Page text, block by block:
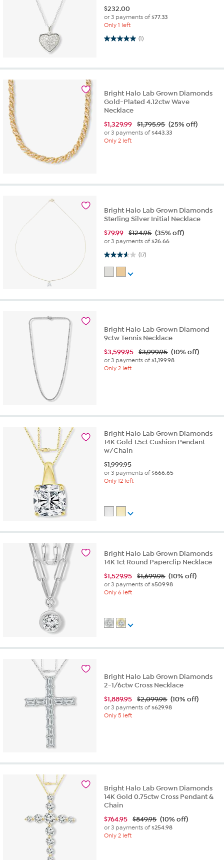
$232.00
or 3 payments of$77.33
Only 1 left
(1)
5.0 out of 5 stars. 1 review
Bright Halo Lab Grown Diamonds
Gold-Plated 4.12ctw Wave
Necklace
$1,329.99 $1,795.95 (25% off)
or 3 payments of$443.33
Only 2 left
Bright Halo Lab Grown Diamonds
Sterling Silver Initial Necklace
$79.99 $124.95 (35% off)
or 3 payments of$26.66
(17)
3.6 out of 5 stars. 17 reviews
Bright Halo Lab Grown Diamond
9ctw Tennis Necklace
$3,599.95 $3,999.95 (10% off)
or 3 payments of$1,199.98
Only 2 left
Bright Halo Lab Grown Diamonds
14K Gold 1.5ct Cushion Pendant
w/Chain
$1,999.95
or 3 payments of$666.65
Only 12 left
Bright Halo Lab Grown Diamonds
14K 1ct Round Paperclip Necklace
$1,529.95 $1,699.95 (10% off)
or 3 payments of$509.98
Only 6 left
Bright Halo Lab Grown Diamonds
2-1/6ctw Cross Necklace
$1,889.95 $2,099.95 (10% off)
or 3 payments of$629.98
Only 5 left
Bright Halo Lab Grown Diamonds
14K Gold 0.75ctw Cross Pendant &
Chain
$764.95 $849.95 (10% off)
or 3 payments of$254.98
Only 2 left